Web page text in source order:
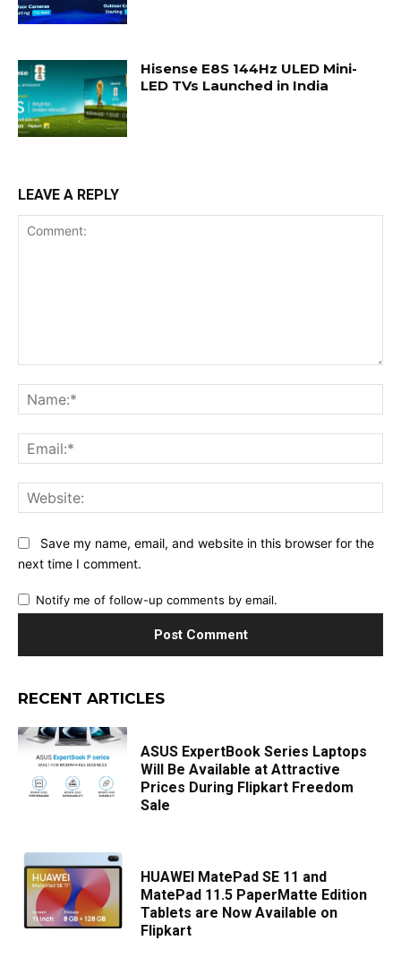
Hisense E8S 144Hz ULED Mini-
LED TVs Launched in India
LEAVE A REPLY
Save my name, email, and website in this browser for the
next time I comment.
Notify me of follow-up comments by email.
RECENT ARTICLES
ASUS ExpertBook Series Laptops
Will Be Available at Attractive
Prices During Flipkart Freedom
Sale
HUAWEI MatePad SE 11 and
MatePad 11.5 PaperMatte Edition
Tablets are Now Available on
Flipkart